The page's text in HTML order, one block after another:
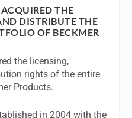
THE
DISTRIBUTE THE
OF BECKMER
the licensing,
rights of the entire
Products.
in 2004 with the